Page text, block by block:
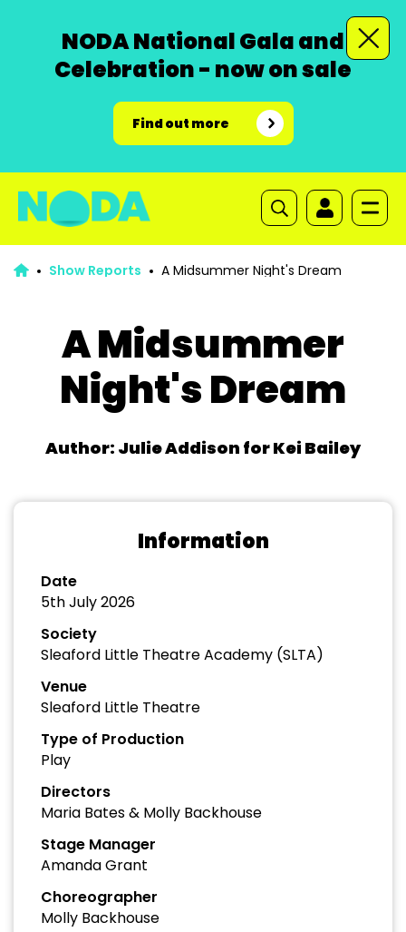
NODA National Gala and
Celebration - now on sale
Find out more
Show Reports A Midsummer Night's Dream
A Midsummer
Night's Dream
Author: Julie Addison for Kei Bailey
Information
Date
5th July 2026
Society
Sleaford Little Theatre Academy (SLTA)
Venue
Sleaford Little Theatre
Type of Production
Play
Directors
Maria Bates & Molly Backhouse
Stage Manager
Amanda Grant
Choreographer
Molly Backhouse